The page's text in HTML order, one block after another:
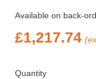
Available on back-
£1,217.74
Quantity